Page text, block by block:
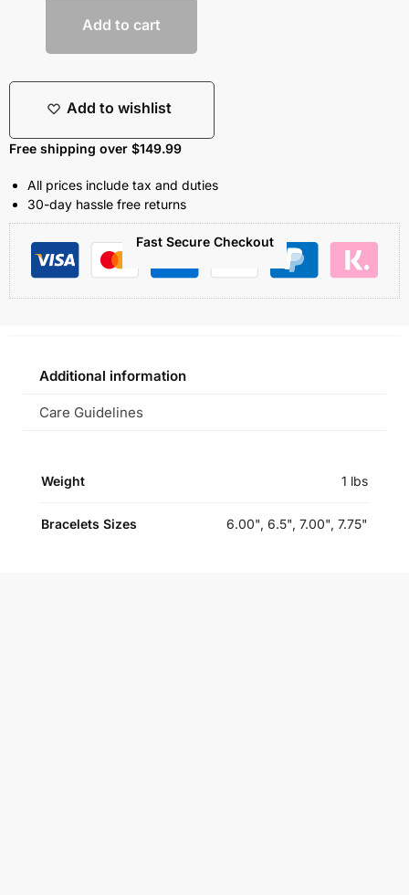
Add to cart
Add to wishlist
Free shipping over $149.99
All prices include tax and duties
30-day hassle free returns
Fast Secure Checkout
Additional information
Care Guidelines
Weight 1 lbs
Bracelets Sizes 6.00", 6.5", 7.00", 7.75"